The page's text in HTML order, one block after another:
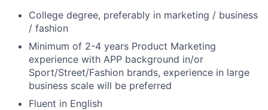
College degree, preferably in marketing / business
/ fashion
Minimum of 2-4 years Product Marketing
experience with APP background in/or
Sport/Street/Fashion brands, experience in large
business scale will be preferred
Fluent in English